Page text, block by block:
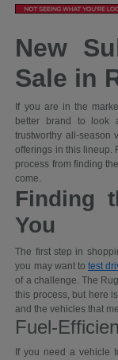
New
Sale in
If you are in the
better brand to look
trustworthy all-season
offerings in this lineup.
process from finding
come.
Finding
You
The first step in
you may want to test
of a challenge. The
this process, but here
and the vehicles that
Fuel-
If you need a vehicle